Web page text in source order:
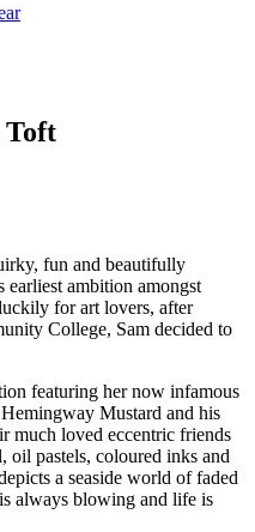
Toft
fun and beautifully
earliest ambition amongst
for art lovers, after
College, Sam decided to
featuring her now infamous
Hemingway Mustard and his
much loved eccentric friends
oil pastels, coloured inks and
a seaside world of faded
always blowing and life is